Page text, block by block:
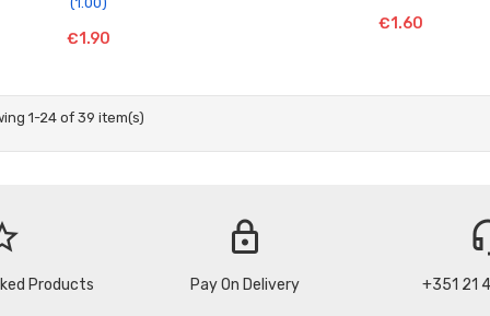
€1.90
€1.60
1-24 of 39 item(s)
Products
lock
Pay On Delivery +351 21